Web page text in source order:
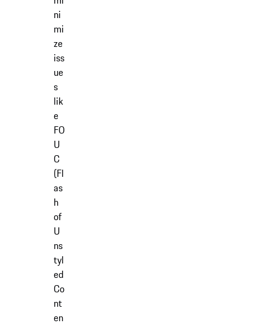
ni
mi
ze
iss
ue
s
lik
e
FO
U
C
(Fl
as
h
of
U
ns
tyl
ed
Co
nt
en